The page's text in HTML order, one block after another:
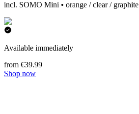
incl. SOMO Mini • orange / clear / graphite
Available immediately
from €39.99
Shop now